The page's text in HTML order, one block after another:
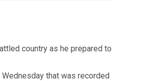
country as he prepared to
that was recorded